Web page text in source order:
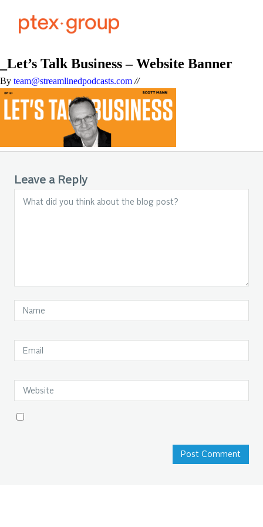
_Let’s Talk Business – Website Banner
By team@streamlinedpodcasts.com //
Leave a Reply